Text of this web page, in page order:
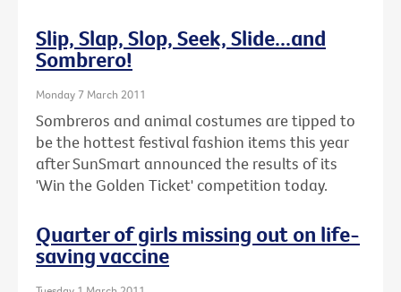
Slip, Slap, Slop, Seek, Slide...and
Sombrero!
Monday 7 March 2011
Sombreros and animal costumes are tipped to
be the hottest festival fashion items this year
after SunSmart announced the results of its
'Win the Golden Ticket' competition today.
Quarter of girls missing out on life-
saving vaccine